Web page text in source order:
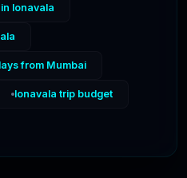
lonavala
from Mumbai
lonavala trip budget